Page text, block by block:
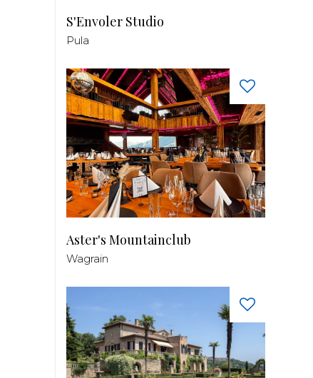
S'Envoler Studio
Pula
Aster's Mountainclub
Wagrain